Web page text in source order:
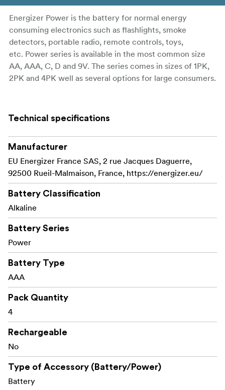
Energizer Power is the battery for normal energy
consuming electronics such as flashlights, smoke
detectors, portable radio, remote controls, toys,
etc. Power series is available in the most common size
AA, AAA, C, D and 9V. The series comes in sizes of 1PK,
2PK and 4PK well as several options for large consumers.
Technical specifications
Manufacturer
EU Energizer France SAS, 2 rue Jacques Daguerre,
92500 Rueil-Malmaison, France, https://energizer.eu/
Battery Classification
Alkaline
Battery Series
Power
Battery Type
AAA
Pack Quantity
4
Rechargeable
No
Type of Accessory (Battery/Power)
Battery